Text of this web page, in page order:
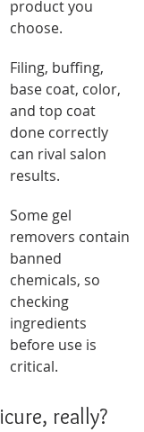
product you
choose.
Filing, buffing,
base coat, color,
and top coat
done correctly
can rival salon
results.
Some gel
removers contain
banned
chemicals, so
checking
ingredients
before use is
critical.
really?